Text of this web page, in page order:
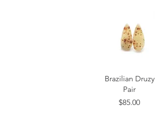
Quick View
Brazilian Druzy
Pair
Price
$85.00